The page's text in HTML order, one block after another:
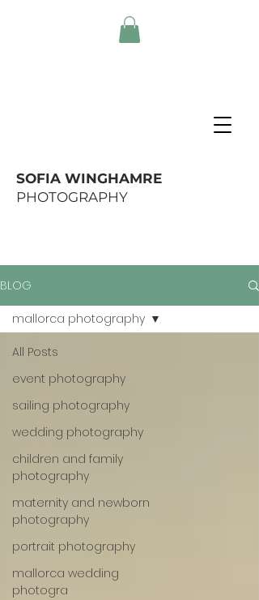
SOFIA WINGHAMRE
PHOTOGRAPHY
BLOG
All Posts
event photography
sailing photography
wedding photography
children and family
photography
maternity and newborn
photography
portrait photography
mallorca wedding
photogra
mallorca photography